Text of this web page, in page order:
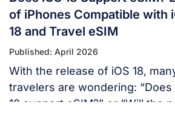
of iPhones Compatible with
18 and Travel eSIM
Published: April 2026
With the release of iOS 18,
travelers are wondering: “Does
18 support eSIM?” or “Will the